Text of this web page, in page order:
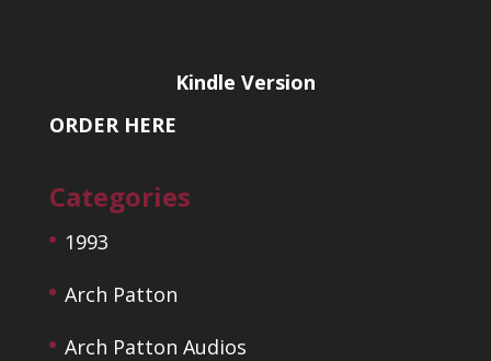
Kindle Version
ORDER HERE
Categories
1993
Arch Patton
Arch Patton Audios